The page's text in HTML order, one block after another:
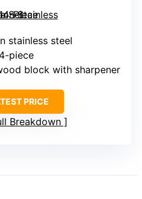
stainless steel
piece
block with sharpener
PRICE
Breakdown